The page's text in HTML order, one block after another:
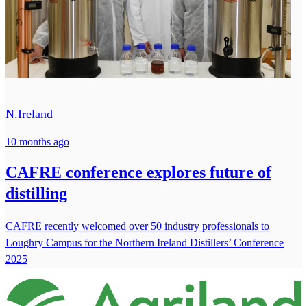
N.Ireland
10 months ago
CAFRE conference explores future of
distilling
CAFRE recently welcomed over 50 industry professionals to
Loughry Campus for the Northern Ireland Distillers’ Conference
2025